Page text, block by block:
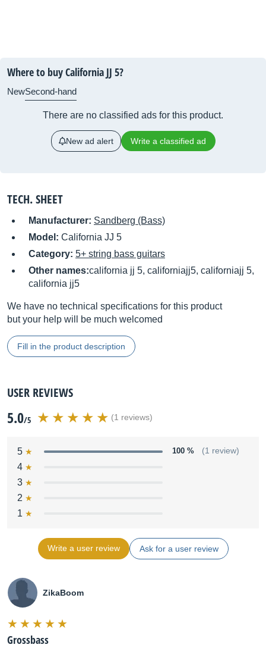
Where to buy California JJ 5?
NewSecond-hand
There are no classified ads for this product.
New ad alert Write a classified ad
TECH. SHEET
Manufacturer: Sandberg (Bass)
Model: California JJ 5
Category: 5+ string bass guitars
Other names:california jj 5, californiajj5, californiajj 5,
california jj5
We have no technical specifications for this product
but your help will be much welcomed
Fill in the product description
USER REVIEWS
5.0/5 (1 reviews)
5 100 % (1 review)
4
3
2
1
Write a user review Ask for a user review
ZikaBoom
Grossbass